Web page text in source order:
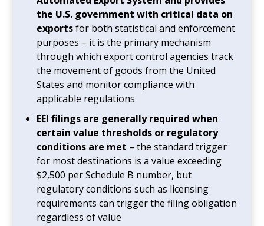
the U.S. government with critical data on
exportsfor both statistical and enforcement
purposes – it is the primary mechanism
through which export control agencies track
the movement of goods from the United
States and monitor compliance with
applicable regulations
EEI filings are generally required when
certain value thresholds or regulatory
conditions are met – the standard trigger
for most destinations is a value exceeding
$2,500 per Schedule B number, but
regulatory conditions such as licensing
requirements can trigger the filing obligation
regardless of value